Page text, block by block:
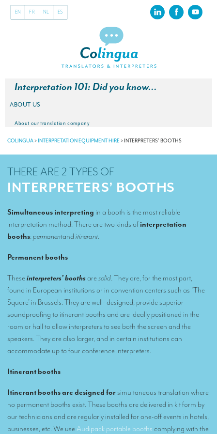
EN FR NL ES
Interpretation 101: Did you know…
ABOUT US
About our translation company
Our latest projects
Our interpreting services
Remote Simultaneous Interpretation (RSI)
Multilingual video conferences: Guidebook
Simultaneous interpretation in booths
Mobile simultaneous interpretation
Simultaneous interpretation for small groups
Liaison interpretation
Conference interpreters in Liège, Belgium
What is the cost of an interpreter?
COLINGUA>INTERPRETATION EQUIPMENT HIRE>INTERPRETERS’ BOOTHS
THERE ARE 2 TYPES OF
INTERPRETERS’ BOOTHS
Simultaneous interpreting in a booth is the most reliable
interpretation method. There are two kinds of interpretation
booths: permanentand itinerant.
Permanent booths
These interpreters’ boothsare solid. They are, for the most part,
found in European institutions or in convention centers such as ‘The
Square’ in Brussels. They are well- designed, provide superior
soundproofing to itinerant booths and are ideally positioned in the
room or hall to allow interpreters to see both the screen and the
speakers. They are also larger, and in certain institutions can
accommodate up to four conference interpreters.
Itinerant booths
Itinerant booths are designed for simultaneous translation where
no permanent booths exist. These booths are delivered in kit form by
our technicians and are regularly installed for one-off events in hotels,
businesses, etc. We use Audipack portable booths complying with the